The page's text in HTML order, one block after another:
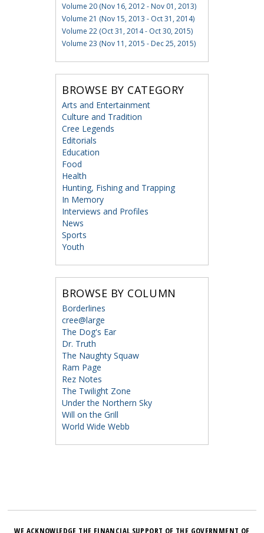
Volume 20 (Nov 16, 2012 - Nov 01, 2013)
Volume 21 (Nov 15, 2013 - Oct 31, 2014)
Volume 22 (Oct 31, 2014 - Oct 30, 2015)
Volume 23 (Nov 11, 2015 - Dec 25, 2015)
BROWSE BY CATEGORY
Arts and Entertainment
Culture and Tradition
Cree Legends
Editorials
Education
Food
Health
Hunting, Fishing and Trapping
In Memory
Interviews and Profiles
News
Sports
Youth
BROWSE BY COLUMN
Borderlines
cree@large
The Dog's Ear
Dr. Truth
The Naughty Squaw
Ram Page
Rez Notes
The Twilight Zone
Under the Northern Sky
Will on the Grill
World Wide Webb
WE ACKNOWLEDGE THE FINANCIAL SUPPORT OF THE GOVERNMENT OF